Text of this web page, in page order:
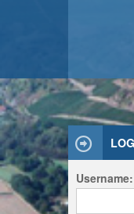
Username: